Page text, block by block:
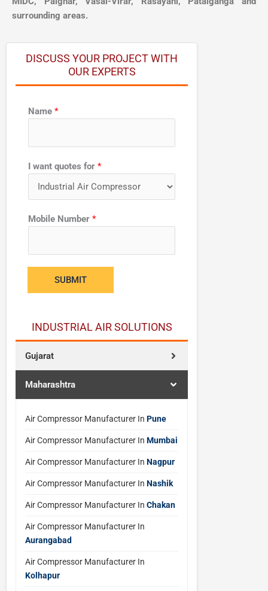
surrounding areas.
DISCUSS YOUR PROJECT WITH
OUR EXPERTS
Name *
I want quotes for *
N
u
b
e
m
e
Mobile Number *
SUBMIT
INDUSTRIAL AIR SOLUTIONS
Gujarat
Maharashtra
Air Compressor Manufacturer In Pune
Air Compressor Manufacturer In Mumbai
Air Compressor Manufacturer In Nagpur
Air Compressor Manufacturer In Nashik
Air Compressor Manufacturer In Chakan
Air Compressor Manufacturer In
Aurangabad
Air Compressor Manufacturer In
Kolhapur